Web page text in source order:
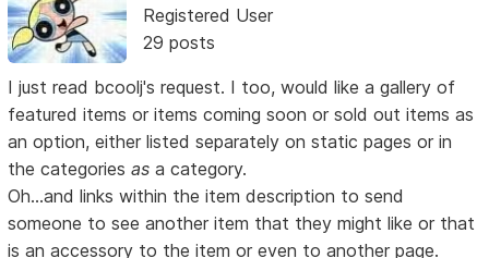
Registered User
29 posts
I just read bcoolj's request. I too, would like a gallery of
featured items or items coming soon or sold out items as
an option, either listed separately on static pages or in
the categoriesas a category.
Oh...and links within the item description to send
someone to see another item that they might like or that
is an accessory to the item or even to another page.